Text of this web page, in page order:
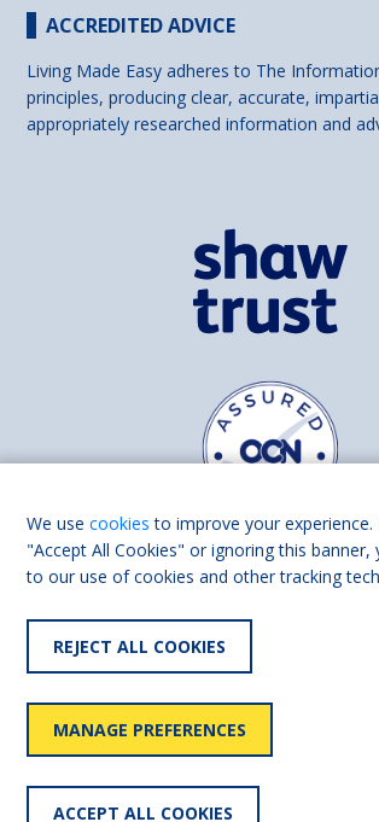
ACCREDITED ADVICE
Living Made Easy adheres to The
principles, producing clear, accurate,
appropriately researched information and
Find us on
Accessibility
statement
User
policy
We usecookies to improve your experience.
"Accept All Cookies" or ignoring this banner,
to our use of cookies and other tracking
REJECT ALL COOKIES
MANAGE PREFERENCES
ACCEPT ALL COOKIES